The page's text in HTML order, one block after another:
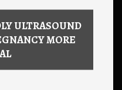
ULTRASOUND
MORE